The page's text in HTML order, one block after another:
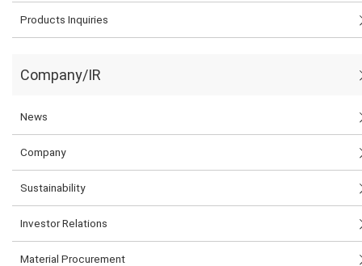
Products Inquiries
Company/IR
News
Company
Sustainability
Investor Relations
Material Procurement